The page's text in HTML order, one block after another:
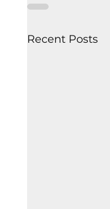
Recent Posts